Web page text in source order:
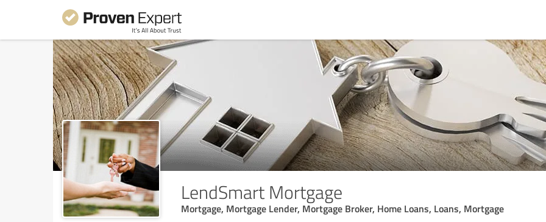
LendSmart Mortgage
Mortgage, Mortgage Lender, Mortgage Broker, Home Loans, Loans, Mortgage